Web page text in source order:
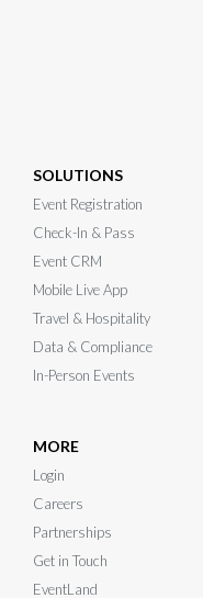
SOLUTIONS
Event Registration
Check-In & Pass
Event CRM
Mobile Live App
Travel & Hospitality
Data & Compliance
In-Person Events
MORE
Login
Careers
Partnerships
Get in Touch
EventLand